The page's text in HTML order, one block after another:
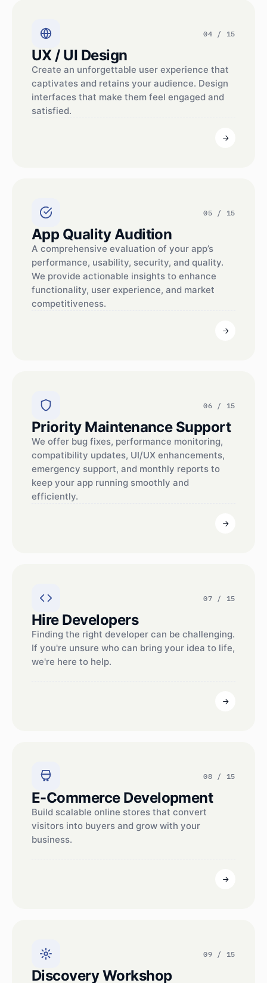
04 / 15
UX / UI Design
Create an unforgettable user experience that
captivates and retains your audience. Design
interfaces that make them feel engaged and
satisfied.
05 / 15
App Quality Audition
A comprehensive evaluation of your app’s
performance, usability, security, and quality.
We provide actionable insights to enhance
functionality, user experience, and market
competitiveness.
06 / 15
Priority Maintenance Support
We offer bug fixes, performance monitoring,
compatibility updates, UI/UX enhancements,
emergency support, and monthly reports to
keep your app running smoothly and
efficiently.
07 / 15
Hire Developers
Finding the right developer can be challenging.
If you're unsure who can bring your idea to life,
we're here to help.
08 / 15
E-Commerce Development
Build scalable online stores that convert
visitors into buyers and grow with your
business.
09 / 15
Discovery Workshop